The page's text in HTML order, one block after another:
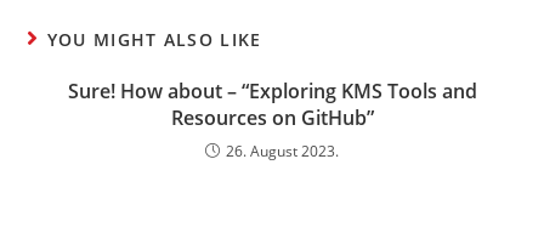
YOU MIGHT ALSO LIKE
Sure! How about – “Exploring KMS Tools and
Resources on GitHub”
26. August 2023.